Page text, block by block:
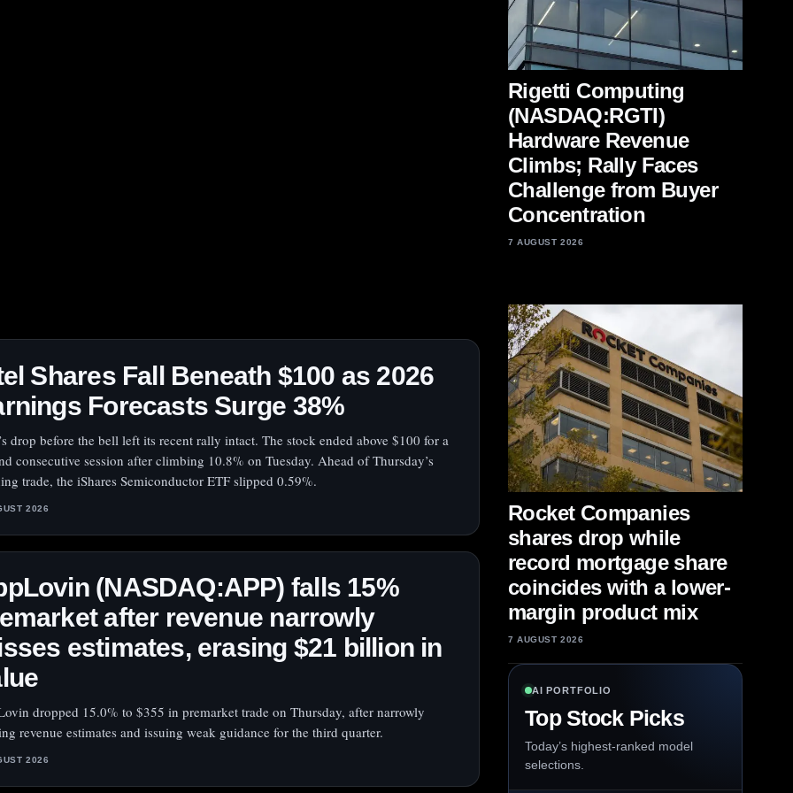
Shares Fall Beneath $100 as 2026
Forecasts Surge 38%
drop before the bell left its recent rally intact. The stock ended above $100 for a
consecutive session after climbing 10.8% on Tuesday. Ahead of Thursday’s
trade, the iShares Semiconductor ETF slipped 0.59%.
2026
(NASDAQ:APP) falls 15%
after revenue narrowly
estimates, erasing $21 billion in
dropped 15.0% to $355 in premarket trade on Thursday, after narrowly
revenue estimates and issuing weak guidance for the third quarter.
2026
Rigetti Computing
(NASDAQ:RGTI)
Hardware Revenue
Climbs; Rally Faces
Challenge from Buyer
Concentration
7 AUGUST 2026
Rocket Companies
shares drop while
record mortgage share
coincides with a lower-
margin product mix
7 AUGUST 2026
AI PORTFOLIO
Top Stock Picks
Today’s highest-ranked model
selections.